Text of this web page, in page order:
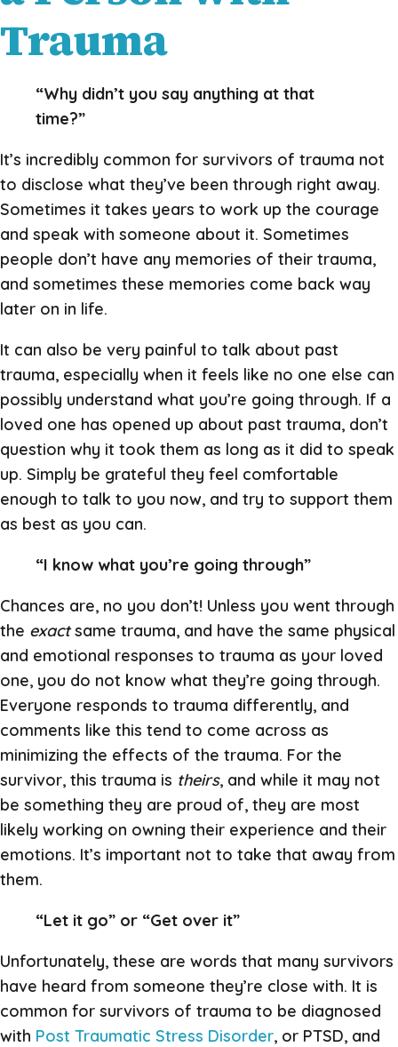
Trauma
“Why didn’t you say anything at that
time?”
It’s incredibly common for survivors of trauma not
to disclose what they’ve been through right away.
Sometimes it takes years to work up the courage
and speak with someone about it. Sometimes
people don’t have any memories of their trauma,
and sometimes these memories come back way
later on in life.
It can also be very painful to talk about past
trauma, especially when it feels like no one else can
possibly understand what you’re going through. If a
loved one has opened up about past trauma, don’t
question why it took them as long as it did to speak
up. Simply be grateful they feel comfortable
enough to talk to you now, and try to support them
as best as you can.
“I know what you’re going through”
Chances are, no you don’t! Unless you went through
the exactsame trauma, and have the same physical
and emotional responses to trauma as your loved
one, you do not know what they’re going through.
Everyone responds to trauma differently, and
comments like this tend to come across as
minimizing the effects of the trauma. For the
survivor, this trauma is theirs, and while it may not
be something they are proud of, they are most
likely working on owning their experience and their
emotions. It’s important not to take that away from
them.
“Let it go” or “Get over it”
Unfortunately, these are words that many survivors
have heard from someone they’re close with. It is
common for survivors of trauma to be diagnosed
with Post Traumatic Stress Disorder, or PTSD, and